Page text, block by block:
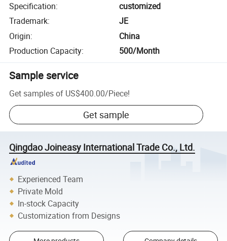
Specification:
customized
Trademark:
JE
Origin:
China
Production Capacity: 500/Month
Sample service
Get samples of US$400.00/Piece!
Get sample
Qingdao Joineasy International Trade Co., Ltd.
Experienced Team
Private Mold
In-stock Capacity
Customization from Designs